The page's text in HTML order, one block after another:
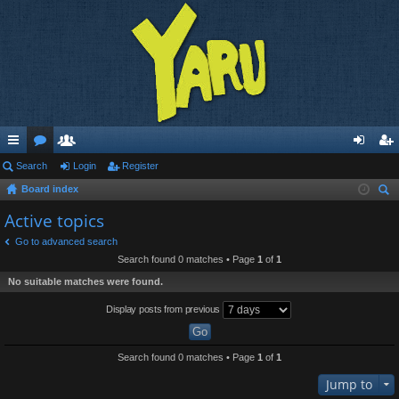
ui
ck
lin
ks
or
u
m
s
e
m
be
rs
in ist
Search Login Register
Board index
Active topics
Go to advanced search
Search found 0 matches • Page 1 of 1
No suitable matches were found.
Display posts from previous
Search found 0 matches • Page 1 of 1
Jump to